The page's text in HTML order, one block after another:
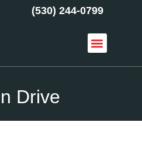
(530) 244-0799
Drive